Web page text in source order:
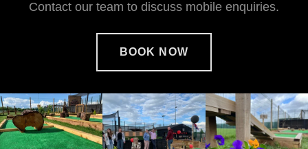
Contact our team to discuss mobile enquiries.
BOOK NOW